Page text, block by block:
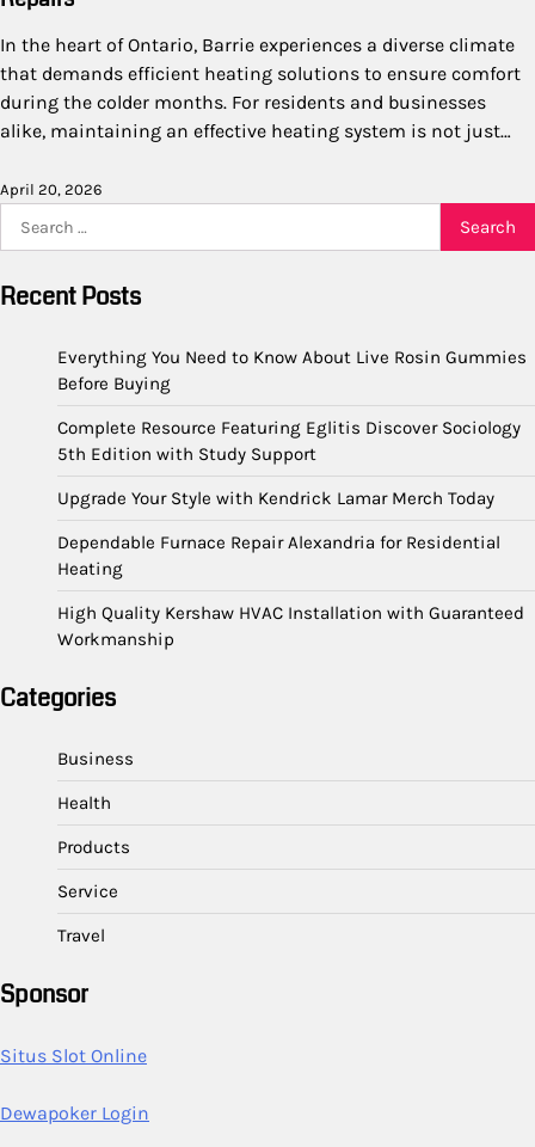
In the heart of Ontario, Barrie experiences a diverse climate
that demands efficient heating solutions to ensure comfort
during the colder months. For residents and businesses
alike, maintaining an effective heating system is not just…
April 20, 2026
for:
Recent Posts
Everything You Need to Know About Live Rosin Gummies
Before Buying
Complete Resource Featuring Eglitis Discover Sociology
5th Edition with Study Support
Upgrade Your Style with Kendrick Lamar Merch Today
Dependable Furnace Repair Alexandria for Residential
Heating
High Quality Kershaw HVAC Installation with Guaranteed
Workmanship
Categories
Business
Health
Products
Service
Travel
Sponsor
Situs Slot Online
Dewapoker Login